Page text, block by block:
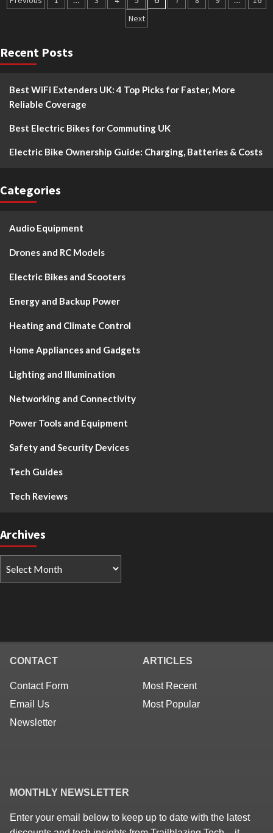
Next
Recent Posts
Best WiFi Extenders UK: 4 Top Picks for Faster, More
Reliable Coverage
Best Electric Bikes for Commuting UK
Electric Bike Ownership Guide: Charging, Batteries & Costs
Categories
Audio Equipment
Drones and RC Models
Electric Bikes and Scooters
Energy and Backup Power
Heating and Climate Control
Home Appliances and Gadgets
Lighting and Illumination
Networking and Connectivity
Power Tools and Equipment
Safety and Security Devices
Tech Guides
Tech Reviews
Archives
CONTACT
Contact Form
Email Us
Newsletter
ARTICLES
Most Recent
Most Popular
MONTHLY NEWSLETTER
Enter your email below to keep up to date with the latest